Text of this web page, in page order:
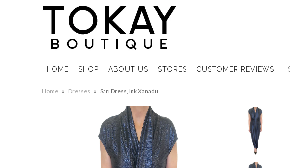
HOME SHOP ABOUT US STORES CUSTOMER REVIEWS
Home » Dresses » Sari Dress, Ink Xanadu